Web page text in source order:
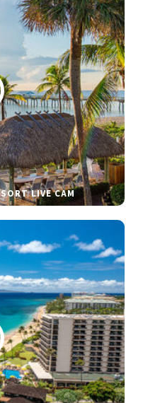
LIVE CAM